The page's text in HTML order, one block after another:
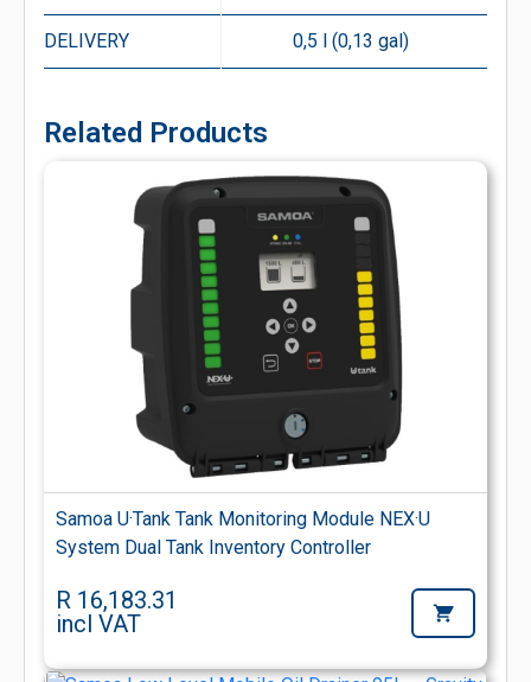
DELIVERY 0,5 l (0,13 gal)
Related Products
Samoa U·Tank Tank Monitoring Module NEX·U
System Dual Tank Inventory Controller
R 16,183.31
incl VAT